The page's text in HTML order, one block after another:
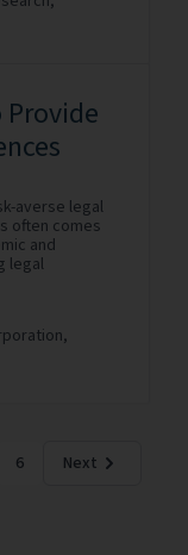
averse legal
often comes
and
legal
6 Next